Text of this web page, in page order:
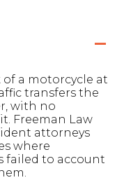
a motorcycle at
transfers the
with no
Freeman Law
attorneys
where
failed to account